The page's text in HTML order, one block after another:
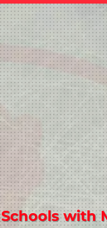
Schools with